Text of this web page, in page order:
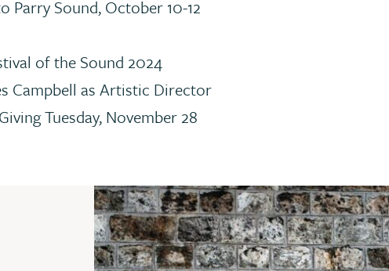
Parry Sound, October 10-12
of the Sound 2024
Campbell as Artistic Director
Tuesday, November 28